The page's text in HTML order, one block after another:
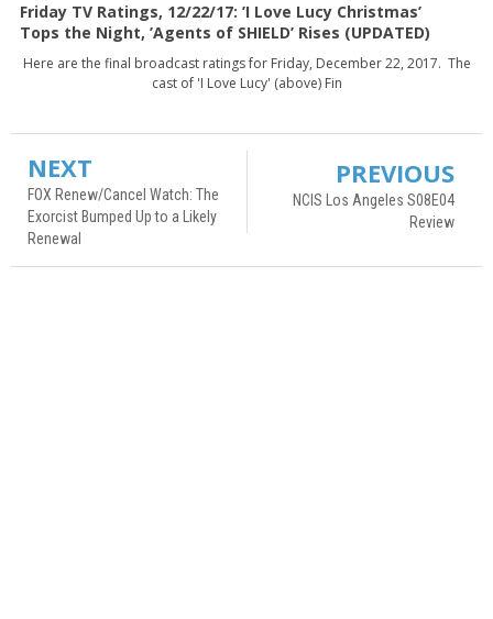
Friday TV Ratings, 12/22/17: ’I Love Lucy Christmas’
Tops the Night, ’Agents of SHIELD’ Rises (UPDATED)
Here are the final broadcast ratings for Friday, December 22, 2017. The
cast of 'I Love Lucy' (above) Fin
NEXT
FOX Renew/Cancel Watch: The
Exorcist Bumped Up to a Likely
Renewal
PREVIOUS
NCIS Los Angeles S08E04
Review